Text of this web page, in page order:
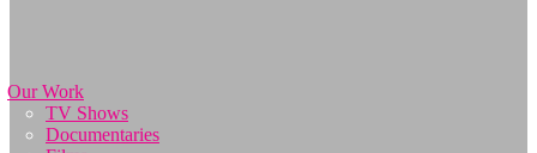
Our Work
TV Shows
Documentaries